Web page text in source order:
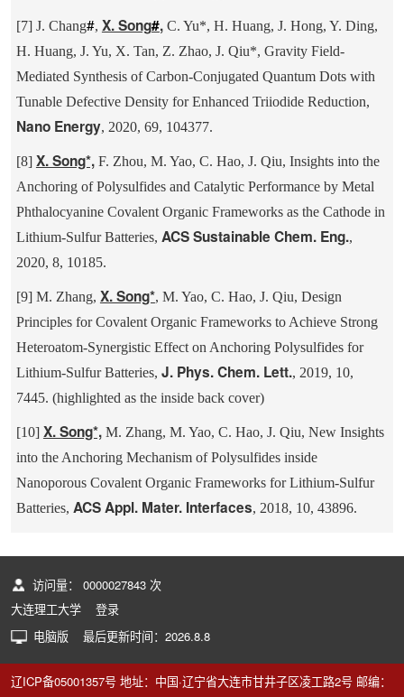
[7] J. Chang#, X. Song#,C. Yu*, H. Huang, J. Hong, Y. Ding,
H. Huang, J. Yu, X. Tan, Z. Zhao, J. Qiu*, Gravity Field-
Mediated Synthesis of Carbon-Conjugated Quantum Dots with
Tunable Defective Density for Enhanced Triiodide Reduction,
Nano Energy, 2020, 69, 104377.
[8] X. Song*,F. Zhou, M. Yao, C. Hao, J. Qiu, Insights into the
Anchoring of Polysulfides and Catalytic Performance by Metal
Phthalocyanine Covalent Organic Frameworks as the Cathode in
Lithium-Sulfur Batteries, ACS Sustainable Chem. Eng.,
2020, 8, 10185.
[9] M. Zhang, X. Song*, M. Yao, C. Hao, J. Qiu, Design
Principles for Covalent Organic Frameworks to Achieve Strong
Heteroatom-Synergistic Effect on Anchoring Polysulfides for
Lithium-Sulfur Batteries, J. Phys. Chem. Lett., 2019, 10,
7445. (highlighted as the inside back cover)
[10] X. Song*,M. Zhang, M. Yao, C. Hao, J. Qiu, New Insights
into the Anchoring Mechanism of Polysulfides inside
Nanoporous Covalent Organic Frameworks for Lithium-Sulfur
Batteries, ACS Appl. Mater. Interfaces, 2018, 10, 43896.
访问量： 0000027843 次
大连理工大学
登录
电脑版
最后更新时间： 2026.8.8
辽ICP备05001357号 地址：中国·辽宁省大连市甘井子区凌工路2号 邮编：